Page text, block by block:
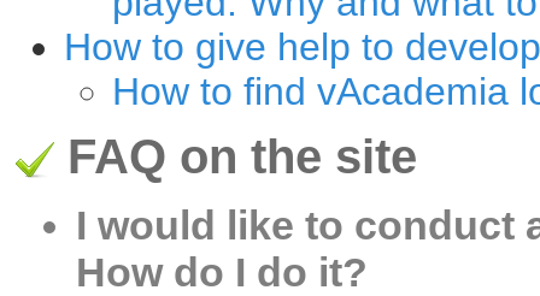
How to give help to
How to find vAcademia
FAQ on the site
I would like to conduct
How do I do it?